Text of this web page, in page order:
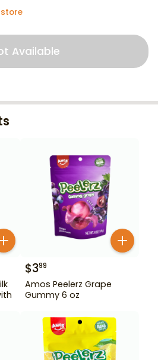
Available
$399
Amos Peelerz Grape
Gummy 6 oz